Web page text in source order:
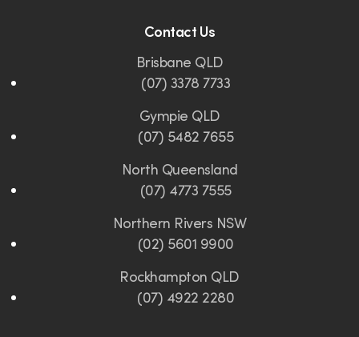
Contact Us
Brisbane QLD
(07) 3378 7733
Gympie QLD
(07) 5482 7655
North Queensland
(07) 4773 7555
Northern Rivers NSW
(02) 5601 9900
Rockhampton QLD
(07) 4922 2280